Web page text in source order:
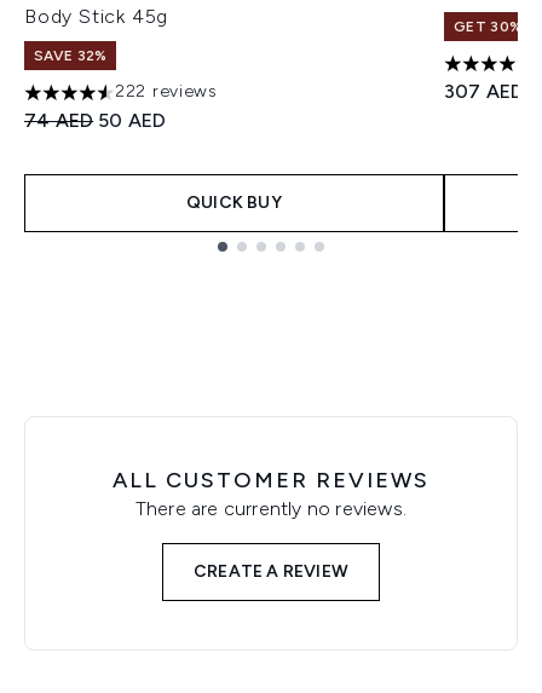
Body Stick 45g
SAVE 32%
4.57 stars out of a maximum of 5
222 reviews
Recommended Retail Price:
74 AED Current price:
50 AED
QUICK BUY
GET 30%
4.71 stars
307 AED
ALL CUSTOMER REVIEWS
There are currently no reviews.
CREATE A REVIEW